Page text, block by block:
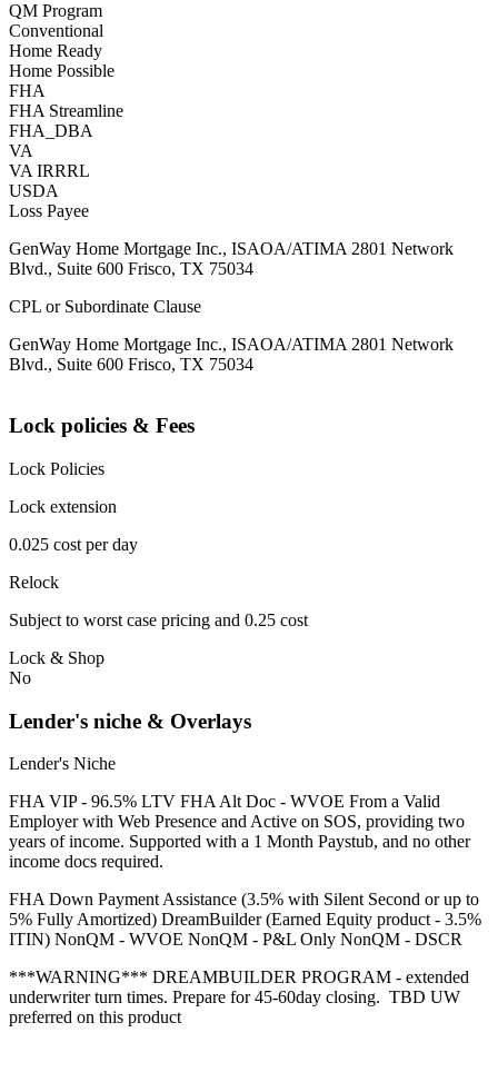
QM Program
Conventional
Home Ready
Home Possible
FHA
FHA Streamline
FHA_DBA
VA
VA IRRRL
USDA
Loss Payee
GenWay Home Mortgage Inc., ISAOA/ATIMA 2801 Network
Blvd., Suite 600 Frisco, TX 75034
CPL or Subordinate Clause
GenWay Home Mortgage Inc., ISAOA/ATIMA 2801 Network
Blvd., Suite 600 Frisco, TX 75034
Lock policies & Fees
Lock Policies
Lock extension
0.025 cost per day
Relock
Subject to worst case pricing and 0.25 cost
Lock & Shop
No
Lender's niche & Overlays
Lender's Niche
FHA VIP - 96.5% LTV FHA Alt Doc - WVOE From a Valid
Employer with Web Presence and Active on SOS, providing two
years of income. Supported with a 1 Month Paystub, and no other
income docs required.
FHA Down Payment Assistance (3.5% with Silent Second or up to
5% Fully Amortized) DreamBuilder (Earned Equity product - 3.5%
ITIN) NonQM - WVOE NonQM - P&L Only NonQM - DSCR
***WARNING*** DREAMBUILDER PROGRAM - extended
underwriter turn times. Prepare for 45-60day closing. TBD UW
preferred on this product